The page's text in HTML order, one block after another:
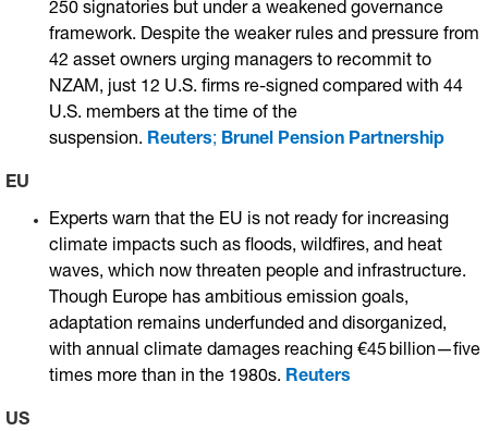
250 signatories but under a weakened governance
framework. Despite the weaker rules and pressure from
42 asset owners urging managers to recommit to
NZAM, just 12 U.S. firms re-signed compared with 44
U.S. members at the time of the
suspension. Reuters; Brunel Pension Partnership
EU
Experts warn that the EU is not ready for increasing
climate impacts such as floods, wildfires, and heat
waves, which now threaten people and infrastructure.
Though Europe has ambitious emission goals,
adaptation remains underfunded and disorganized,
with annual climate damages reaching €45 billion—five
times more than in the 1980s. Reuters
US